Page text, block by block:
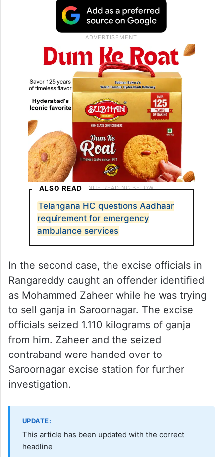
ALSO READ
Telangana HC questions Aadhaar
requirement for emergency
ambulance services
In the second case, the excise officials in
Rangareddy caught an offender identified
as Mohammed Zaheer while he was trying
to sell ganja in Saroornagar. The excise
officials seized 1.110 kilograms of ganja
from him. Zaheer and the seized
contraband were handed over to
Saroornagar excise station for further
investigation.
UPDATE:
This article has been updated with the correct
headline